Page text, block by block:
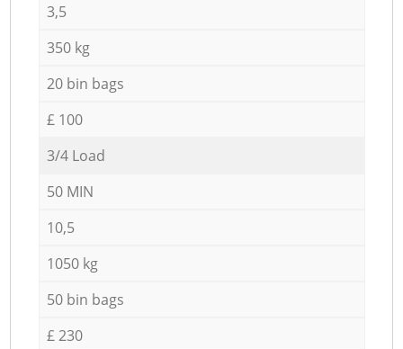
3,5
350 kg
20 bin bags
£ 100
3/4 Load
50 MIN
10,5
1050 kg
50 bin bags
£ 230